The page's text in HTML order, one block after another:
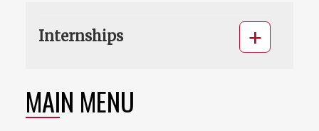
Internships
MAIN MENU